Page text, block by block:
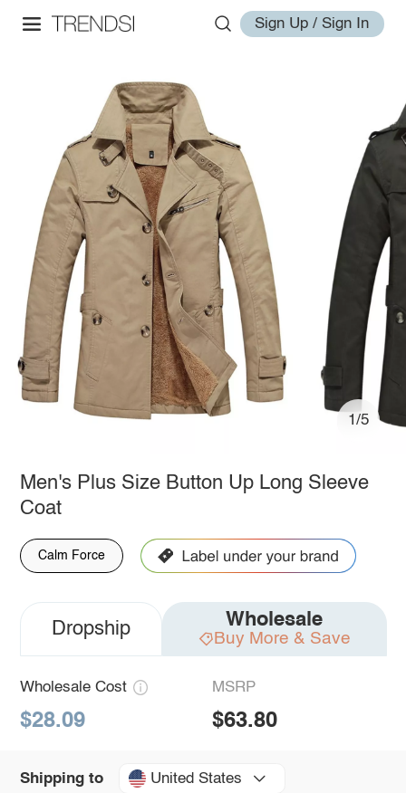
Sign Up / Sign In
1/5
Men's Plus Size Button Up Long Sleeve
Coat
Calm Force
Dropship Wholesale
Buy More & Save
Wholesale Cost
$28.09
MSRP
$63.80
Shipping to United States